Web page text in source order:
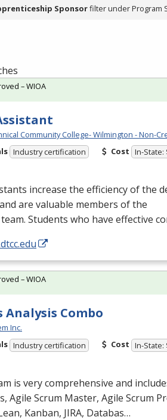
Sponsorfilter under Program
Community College- Wilmington - Non-
Industry certification Cost In-State:
increase the efficiency of the
are valuable members of the
Students who have effective
– WIOA
Analysis Combo
Inc.
Industry certification Cost In-State:
is very comprehensive and
Agile Scrum Master, Agile Scrum
Kanban, JIRA, Databas…
– WIOA